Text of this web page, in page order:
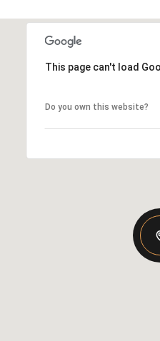
This page can't load
Do you own this website?